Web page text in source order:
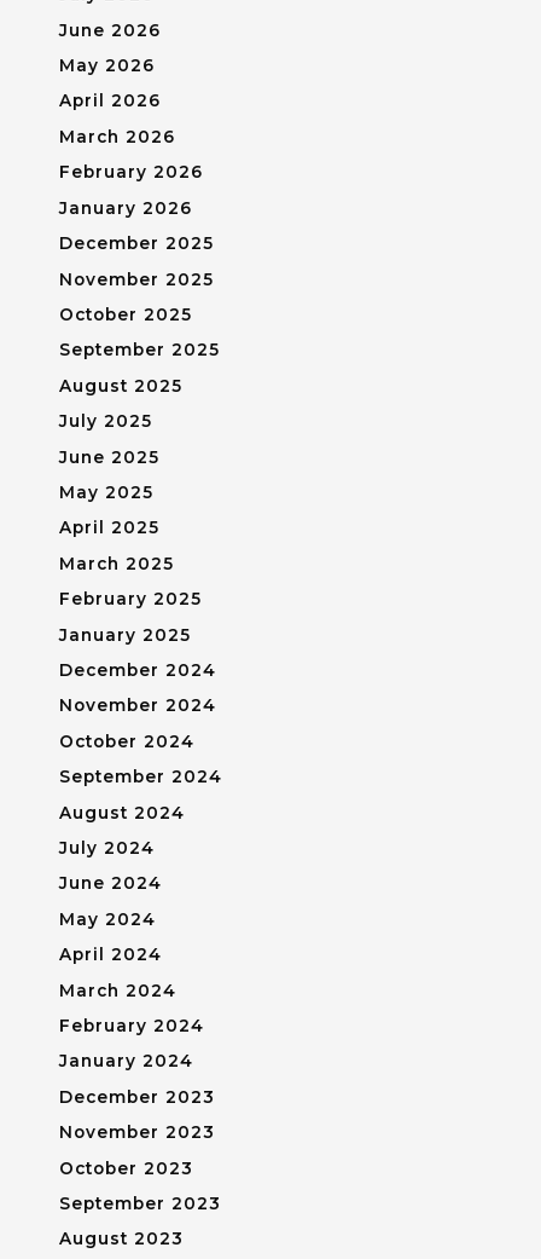
June 2026
May 2026
April 2026
March 2026
February 2026
January 2026
December 2025
November 2025
October 2025
September 2025
August 2025
July 2025
June 2025
May 2025
April 2025
March 2025
February 2025
January 2025
December 2024
November 2024
October 2024
September 2024
August 2024
July 2024
June 2024
May 2024
April 2024
March 2024
February 2024
January 2024
December 2023
November 2023
October 2023
September 2023
August 2023